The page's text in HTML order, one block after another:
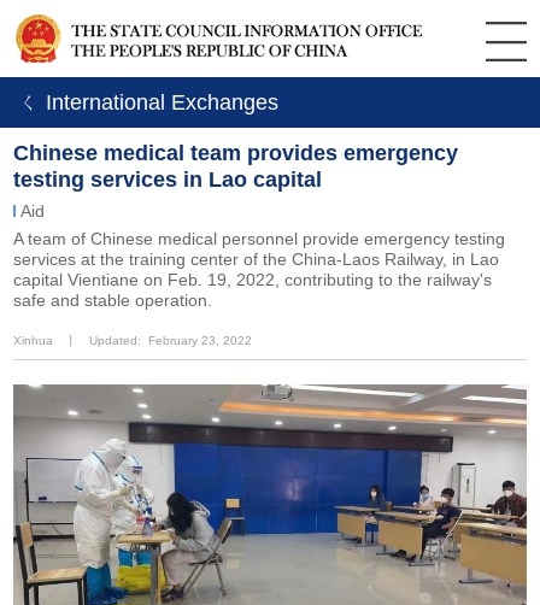
ㄑ International Exchanges
Chinese medical team provides emergency
testing services in Lao capital
Aid
A team of Chinese medical personnel provide emergency testing
services at the training center of the China-Laos Railway, in Lao
capital Vientiane on Feb. 19, 2022, contributing to the railway's
safe and stable operation.
Xinhua Updated: February 23, 2022